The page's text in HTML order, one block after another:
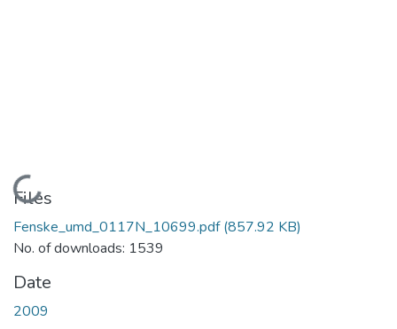
Loading...
Files
Fenske_umd_0117N_10699.pdf(857.92 KB)
No. of downloads: 1539
Date
2009